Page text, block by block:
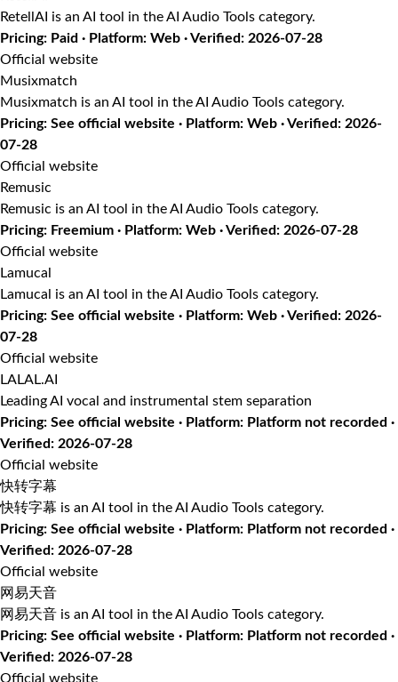
RetellAI is an AI tool in the AI Audio Tools category.
Pricing: Paid · Platform: Web · Verified: 2026-07-28
Official website
Musixmatch
Musixmatch is an AI tool in the AI Audio Tools category.
Pricing: See official website · Platform: Web · Verified: 2026-
07-28
Official website
Remusic
Remusic is an AI tool in the AI Audio Tools category.
Pricing: Freemium · Platform: Web · Verified: 2026-07-28
Official website
Lamucal
Lamucal is an AI tool in the AI Audio Tools category.
Pricing: See official website · Platform: Web · Verified: 2026-
07-28
Official website
LALAL.AI
Leading AI vocal and instrumental stem separation
Pricing: See official website · Platform: Platform not recorded ·
Verified: 2026-07-28
Official website
快转字幕
快转字幕 is an AI tool in the AI Audio Tools category.
Pricing: See official website · Platform: Platform not recorded ·
Verified: 2026-07-28
Official website
网易天音
网易天音 is an AI tool in the AI Audio Tools category.
Pricing: See official website · Platform: Platform not recorded ·
Verified: 2026-07-28
Official website